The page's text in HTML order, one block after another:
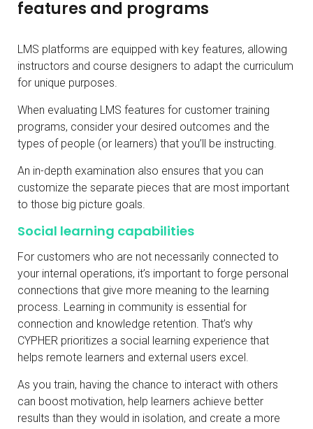
features and programs
LMS platforms are equipped with key features, allowing
instructors and course designers to adapt the curriculum
for unique purposes.
When evaluating LMS features for customer training
programs, consider your desired outcomes and the
types of people (or learners) that you’ll be instructing.
An in-depth examination also ensures that you can
customize the separate pieces that are most important
to those big picture goals.
Social learning capabilities
For customers who are not necessarily connected to
your internal operations, it’s important to forge personal
connections that give more meaning to the learning
process. Learning in community is essential for
connection and knowledge retention. That’s why
CYPHER prioritizes a social learning experience that
helps remote learners and external users excel.
As you train, having the chance to interact with others
can boost motivation, help learners achieve better
results than they would in isolation, and create a more